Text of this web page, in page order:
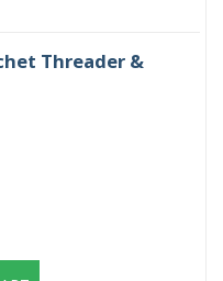
Threader &